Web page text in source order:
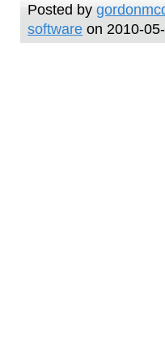
Posted by
software on 2010-